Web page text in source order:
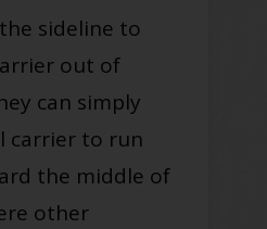
sideline to
out of
can simply
carrier to run
the middle of
other